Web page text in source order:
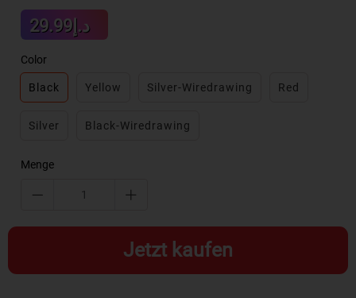
Sale
price
د.إ29.99
price
Color
Black Yellow Silver-Wiredrawing Red
Silver Black-Wiredrawing
Menge
Jetzt kaufen